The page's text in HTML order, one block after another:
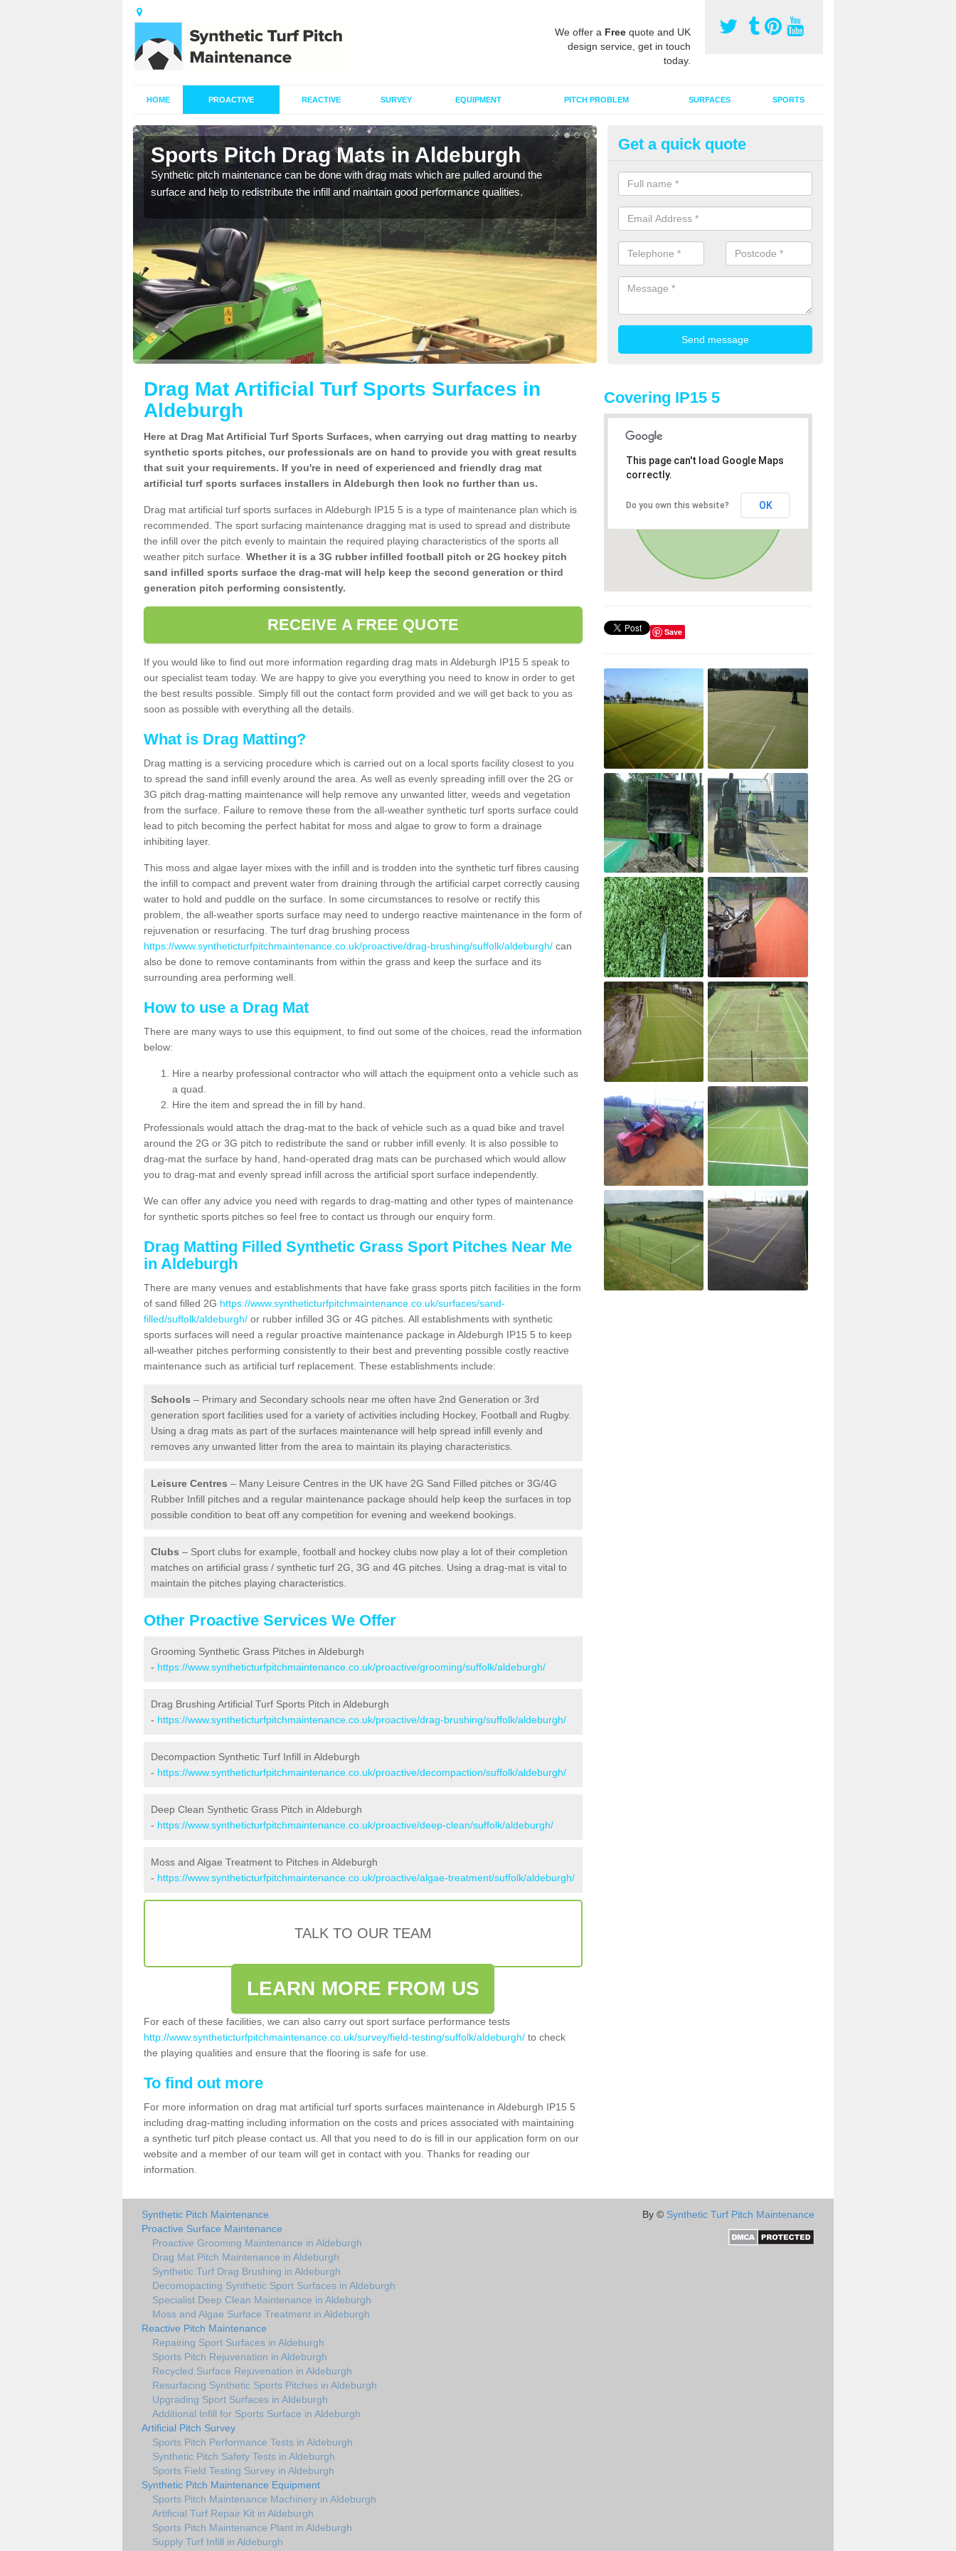
We offer a Free quote and UK
design service, get in touch
today.
HOME PROACTIVE REACTIVE SURVEY EQUIPMENT PITCH PROBLEM SURFACES SPORTS
Sports Pitch Drag Mats in Aldeburgh
Synthetic pitch maintenance can be done with drag mats which are pulled around the
surface and help to redistribute the infill and maintain good performance qualities.
Sport Surface Drag Matting in
Drag matting maintenance should be done on a regular basis for sand or
synthetic pitches to keep the infill evenly spread and prevent
Get a quick quote
Drag Mat Artificial Turf Sports Surfaces in
Aldeburgh
Here at Drag Mat Artificial Turf Sports Surfaces, when carrying out drag matting to nearby
synthetic sports pitches, our professionals are on hand to provide you with great results
that suit your requirements. If you're in need of experienced and friendly drag mat
artificial turf sports surfaces installers in Aldeburgh then look no further than us.
Drag mat artificial turf sports surfaces in Aldeburgh IP15 5 is a type of maintenance plan which is
recommended. The sport surfacing maintenance dragging mat is used to spread and distribute
the infill over the pitch evenly to maintain the required playing characteristics of the sports all
weather pitch surface. Whether it is a 3G rubber infilled football pitch or 2G hockey pitch
sand infilled sports surface the drag-mat will help keep the second generation or third
generation pitch performing consistently.
RECEIVE A FREE QUOTE
If you would like to find out more information regarding drag mats in Aldeburgh IP15 5 speak to
our specialist team today. We are happy to give you everything you need to know in order to get
the best results possible. Simply fill out the contact form provided and we will get back to you as
soon as possible with everything all the details.
What is Drag Matting?
Drag matting is a servicing procedure which is carried out on a local sports facility closest to you
to spread the sand infill evenly around the area. As well as evenly spreading infill over the 2G or
3G pitch drag-matting maintenance will help remove any unwanted litter, weeds and vegetation
from the surface. Failure to remove these from the all-weather synthetic turf sports surface could
lead to pitch becoming the perfect habitat for moss and algae to grow to form a drainage
inhibiting layer.
This moss and algae layer mixes with the infill and is trodden into the synthetic turf fibres causing
the infill to compact and prevent water from draining through the artificial carpet correctly causing
water to hold and puddle on the surface. In some circumstances to resolve or rectify this
problem, the all-weather sports surface may need to undergo reactive maintenance in the form of
rejuvenation or resurfacing. The turf drag brushing process
https://www.syntheticturfpitchmaintenance.co.uk/proactive/drag-brushing/suffolk/aldeburgh/ can
also be done to remove contaminants from within the grass and keep the surface and its
surrounding area performing well.
How to use a Drag Mat
There are many ways to use this equipment, to find out some of the choices, read the information
below:
Hire a nearby professional contractor who will attach the equipment onto a vehicle such as
a quad.
Hire the item and spread the in fill by hand.
Professionals would attach the drag-mat to the back of vehicle such as a quad bike and travel
around the 2G or 3G pitch to redistribute the sand or rubber infill evenly. It is also possible to
drag-mat the surface by hand, hand-operated drag mats can be purchased which would allow
you to drag-mat and evenly spread infill across the artificial sport surface independently.
We can offer any advice you need with regards to drag-matting and other types of maintenance
for synthetic sports pitches so feel free to contact us through our enquiry form.
Drag Matting Filled Synthetic Grass Sport Pitches Near Me
in Aldeburgh
There are many venues and establishments that have fake grass sports pitch facilities in the form
of sand filled 2G https://www.syntheticturfpitchmaintenance.co.uk/surfaces/sand-
filled/suffolk/aldeburgh/ or rubber infilled 3G or 4G pitches. All establishments with synthetic
sports surfaces will need a regular proactive maintenance package in Aldeburgh IP15 5 to keep
all-weather pitches performing consistently to their best and preventing possible costly reactive
maintenance such as artificial turf replacement. These establishments include:
Schools – Primary and Secondary schools near me often have 2nd Generation or 3rd
generation sport facilities used for a variety of activities including Hockey, Football and Rugby.
Using a drag mats as part of the surfaces maintenance will help spread infill evenly and
removes any unwanted litter from the area to maintain its playing characteristics.
Leisure Centres – Many Leisure Centres in the UK have 2G Sand Filled pitches or 3G/4G
Rubber Infill pitches and a regular maintenance package should help keep the surfaces in top
possible condition to beat off any competition for evening and weekend bookings.
Clubs – Sport clubs for example, football and hockey clubs now play a lot of their completion
matches on artificial grass / synthetic turf 2G, 3G and 4G pitches. Using a drag-mat is vital to
maintain the pitches playing characteristics.
Other Proactive Services We Offer
Grooming Synthetic Grass Pitches in Aldeburgh
- https://www.syntheticturfpitchmaintenance.co.uk/proactive/grooming/suffolk/aldeburgh/
Drag Brushing Artificial Turf Sports Pitch in Aldeburgh
- https://www.syntheticturfpitchmaintenance.co.uk/proactive/drag-brushing/suffolk/aldeburgh/
Decompaction Synthetic Turf Infill in Aldeburgh
- https://www.syntheticturfpitchmaintenance.co.uk/proactive/decompaction/suffolk/aldeburgh/
Deep Clean Synthetic Grass Pitch in Aldeburgh
- https://www.syntheticturfpitchmaintenance.co.uk/proactive/deep-clean/suffolk/aldeburgh/
Moss and Algae Treatment to Pitches in Aldeburgh
- https://www.syntheticturfpitchmaintenance.co.uk/proactive/algae-treatment/suffolk/aldeburgh/
TALK TO OUR TEAM
LEARN MORE FROM US
For each of these facilities, we can also carry out sport surface performance tests
http://www.syntheticturfpitchmaintenance.co.uk/survey/field-testing/suffolk/aldeburgh/ to check
the playing qualities and ensure that the flooring is safe for use.
To find out more
For more information on drag mat artificial turf sports surfaces maintenance in Aldeburgh IP15 5
including drag-matting including information on the costs and prices associated with maintaining
a synthetic turf pitch please contact us. All that you need to do is fill in our application form on our
website and a member of our team will get in contact with you. Thanks for reading our
information.
Covering IP15 5
This page can't load Google Maps
correctly.
Do you own this website? OK
Save
Synthetic Pitch Maintenance
Proactive Surface Maintenance
Proactive Grooming Maintenance in Aldeburgh
Drag Mat Pitch Maintenance in Aldeburgh
Synthetic Turf Drag Brushing in Aldeburgh
Decomopacting Synthetic Sport Surfaces in Aldeburgh
Specialist Deep Clean Maintenance in Aldeburgh
Moss and Algae Surface Treatment in Aldeburgh
Reactive Pitch Maintenance
Repairing Sport Surfaces in Aldeburgh
Sports Pitch Rejuvenation in Aldeburgh
Recycled Surface Rejuvenation in Aldeburgh
Resurfacing Synthetic Sports Pitches in Aldeburgh
Upgrading Sport Surfaces in Aldeburgh
Additional Infill for Sports Surface in Aldeburgh
Artificial Pitch Survey
Sports Pitch Performance Tests in Aldeburgh
Synthetic Pitch Safety Tests in Aldeburgh
Sports Field Testing Survey in Aldeburgh
Synthetic Pitch Maintenance Equipment
Sports Pitch Maintenance Machinery in Aldeburgh
Artificial Turf Repair Kit in Aldeburgh
Sports Pitch Maintenance Plant in Aldeburgh
Supply Turf Infill in Aldeburgh
By © Synthetic Turf Pitch Maintenance